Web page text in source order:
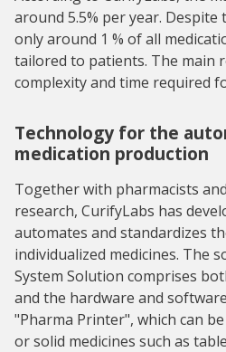
around 5.5% per year.
only around 1 % of all
tailored to patients. The main
complexity and time required
Technology for the
medication production
Together with pharmacists
research, CurifyLabs has
automates and standardizes
individualized medicines. The
System Solution comprises
and the hardware and
"Pharma Printer", which can
or solid medicines such as